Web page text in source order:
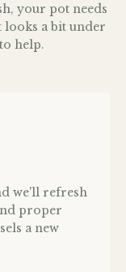
your pot needs
a bit under
help.
we'll refresh
proper
a new